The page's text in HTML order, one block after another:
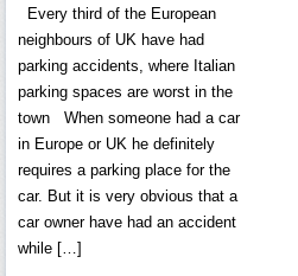
Every third of the European
neighbours of UK have had
parking accidents, where Italian
parking spaces are worst in the
town When someone had a car
in Europe or UK he definitely
requires a parking place for the
car. But it is very obvious that a
car owner have had an accident
while […]